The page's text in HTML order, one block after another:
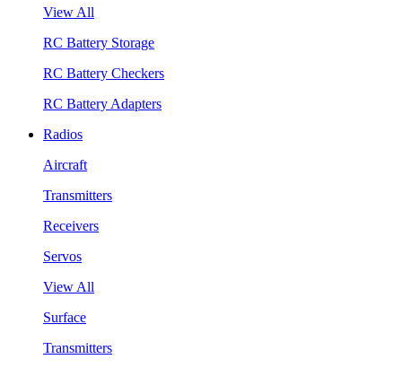
View All
RC Battery Storage
RC Battery Checkers
RC Battery Adapters
Radios
Aircraft
Transmitters
Receivers
Servos
View All
Surface
Transmitters